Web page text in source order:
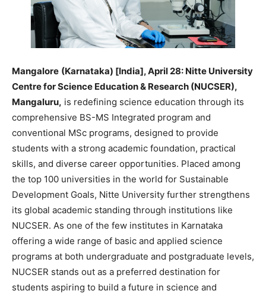
Mangalore (Karnataka) [India], April 28: Nitte University
Centre for Science Education & Research (NUCSER),
Mangaluru, is redefining science education through its
comprehensive BS-MS Integrated program and
conventional MSc programs, designed to provide
students with a strong academic foundation, practical
skills, and diverse career opportunities. Placed among
the top 100 universities in the world for Sustainable
Development Goals, Nitte University further strengthens
its global academic standing through institutions like
NUCSER. As one of the few institutes in Karnataka
offering a wide range of basic and applied science
programs at both undergraduate and postgraduate levels,
NUCSER stands out as a preferred destination for
students aspiring to build a future in science and